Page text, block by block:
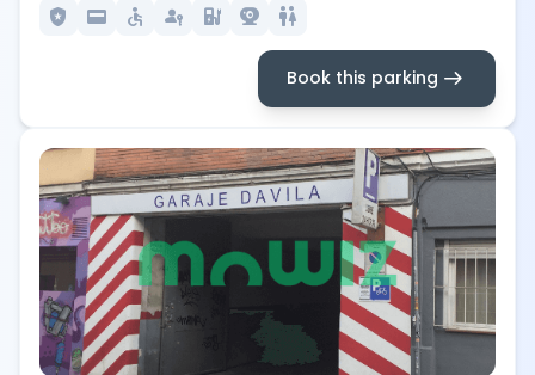
local_police credit_card accessible passkey ev_station camera_video wc
Book this parking arrow_right_alt